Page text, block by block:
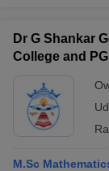
Dr G Shankar
College and
M.Sc